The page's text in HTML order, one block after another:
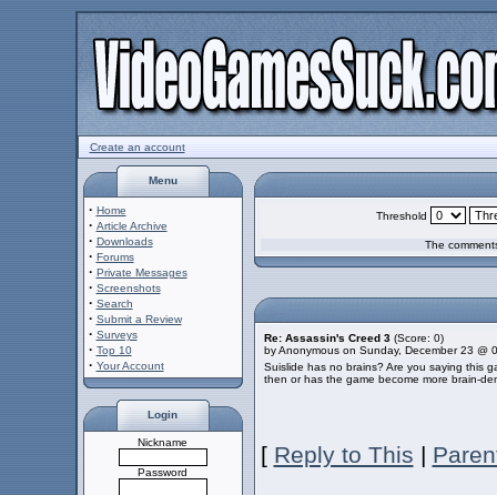
Create an account
Menu
· Home
· Article Archive
· Downloads
· Forums
· Private Messages
· Screenshots
· Search
· Submit a Review
· Surveys
· Top 10
· Your Account
Login
Nickname
Password
Threshold
The
Re: Assassin's Creed 3 (Score: 0)
by Anonymous on Sunday, December 23 @
Suislide has no brains? Are you saying this
then or has the game become more brain-
[ Reply to This |